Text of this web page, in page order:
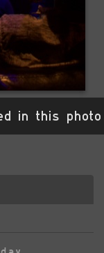
in this photo